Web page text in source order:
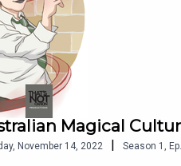
Magical
November 14, 2022 | Season 1 Ep.